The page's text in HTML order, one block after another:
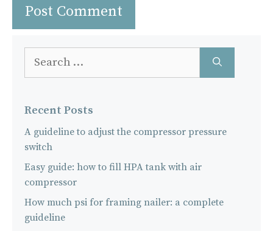
for:
Recent Posts
A guideline to adjust the compressor pressure
switch
Easy guide: how to fill HPA tank with air
compressor
How much psi for framing nailer: a complete
guideline